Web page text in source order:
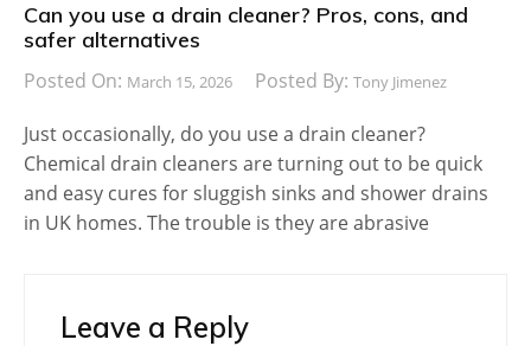
Can you use a drain cleaner? Pros, cons, and
safer alternatives
Posted On: March 15, 2026 Posted By: Tony Jimenez
Just occasionally, do you use a drain cleaner?
Chemical drain cleaners are turning out to be quick
and easy cures for sluggish sinks and shower drains
in UK homes. The trouble is they are abrasive
Leave a Reply